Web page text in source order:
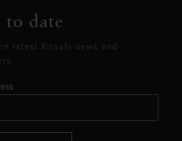
to date
latest Rituals news and